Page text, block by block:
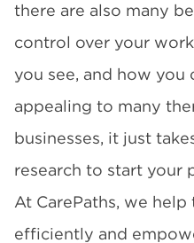
there are also many
control over your
you see, and how you
appealing to many
businesses, it just
research to start your
At CarePaths, we
efficiently and